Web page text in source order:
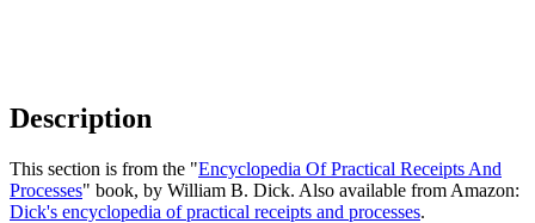
Description
This section is from the "Encyclopedia Of Practical Receipts And
Processes" book, by William B. Dick. Also available from Amazon:
Dick's encyclopedia of practical receipts and processes.